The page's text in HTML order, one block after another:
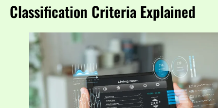
Classification Criteria Explained